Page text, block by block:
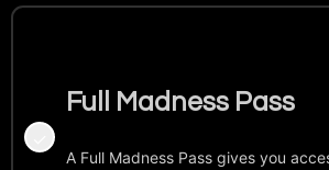
Full Madness Pass
A Full Madness Pass gives you